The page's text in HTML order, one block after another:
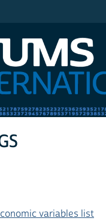
variables list